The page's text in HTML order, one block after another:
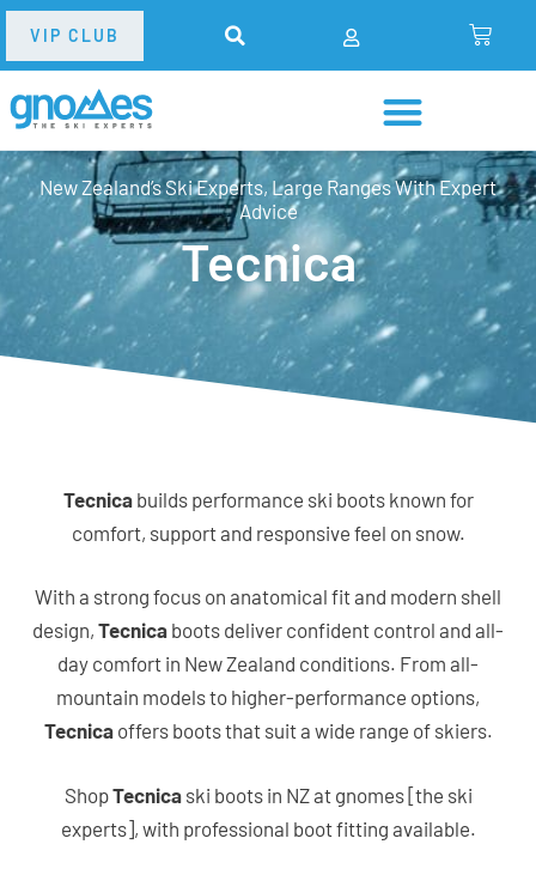
VIP CLUB
New Zealand’s Ski Experts, Large Ranges With Expert
Advice
Tecnica
Tecnicabuilds performance ski boots known for
comfort, support and responsive feel on snow.
With a strong focus on anatomical fit and modern shell
design, Tecnica boots deliver confident control and all-
day comfort in New Zealand conditions. From all-
mountain models to higher-performance options,
Tecnicaoffers boots that suit a wide range of skiers.
ShopTecnicaski boots in NZ at gnomes [the ski
experts], with professional boot fitting available.